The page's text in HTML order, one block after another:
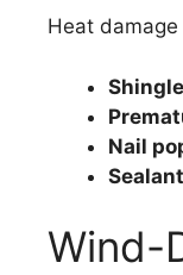
Heat
Nail
Wind-